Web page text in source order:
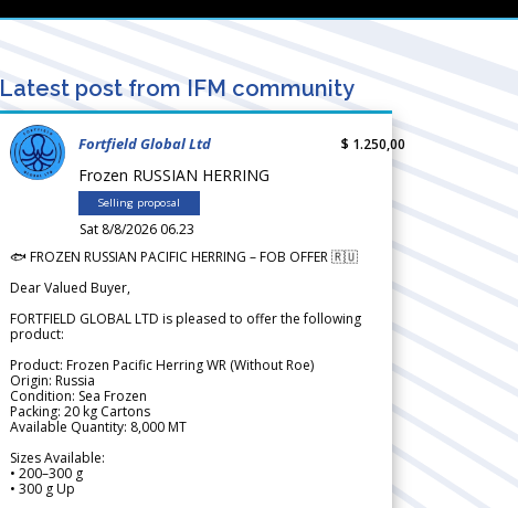
Latest post from IFM community
Fortfield Global Ltd
Frozen RUSSIAN HERRING
Selling proposal
Sat 8/8/2026 06.23
$ 1.250,00
🐟 FROZEN RUSSIAN PACIFIC HERRING – FOB OFFER 🇷🇺
Dear Valued Buyer,
FORTFIELD GLOBAL LTD is pleased to offer the following
product:
Product: Frozen Pacific Herring WR (Without Roe)
Origin: Russia
Condition: Sea Frozen
Packing: 20 kg Cartons
Available Quantity: 8,000 MT
Sizes Available:
• 200–300 g
• 300 g Up